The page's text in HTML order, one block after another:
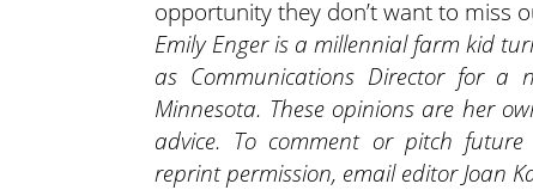
opportunity they don’t want to miss
Emily Enger is a millennial farm kid
as Communications Director for
Minnesota. These opinions are her
advice. To comment or pitch future
reprint permission, email editor Joan